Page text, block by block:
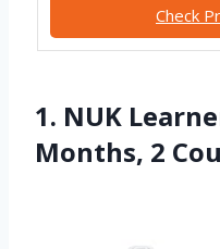
Check
1. NUK
Months, 2